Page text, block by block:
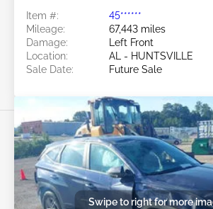
Item #:
45******
Mileage:
67,443 miles
Damage:
Left Front
Location:
AL - HUNTSVILLE
Sale Date:
Future Sale
Swipe to right for more